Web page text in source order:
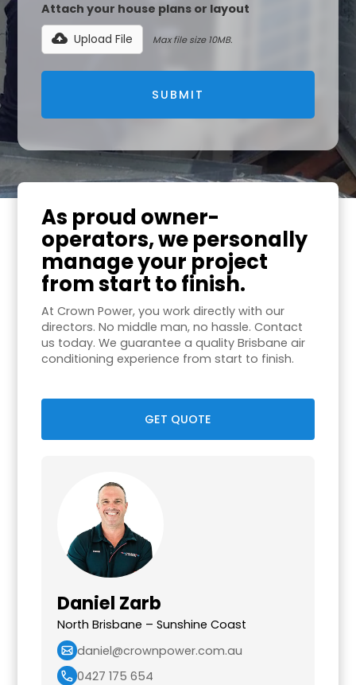
Attach your house plans or layout
Upload File
Max file size 10MB.
As proud owner-
operators, we personally
manage your project
from start to finish.
At Crown Power, you work directly with our
directors. No middle man, no hassle. Contact
us today. We guarantee a quality Brisbane air
conditioning experience from start to finish.
GET QUOTE
Daniel Zarb
North Brisbane – Sunshine Coast
daniel@crownpower.com.au
0427 175 654